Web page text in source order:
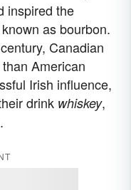
inspired the
as bourbon.
Canadian
American
Irish influence,
drink whiskey,